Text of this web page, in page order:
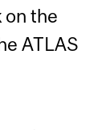
on the
ATLAS